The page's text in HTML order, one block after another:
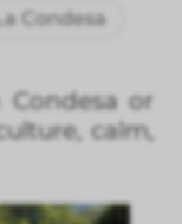
Condesa
or
calm,